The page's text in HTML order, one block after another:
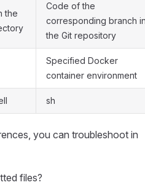
the
Code of the
corresponding branch
the Git repository
Specified Docker
container environment
sh
you can troubleshoot in
files?